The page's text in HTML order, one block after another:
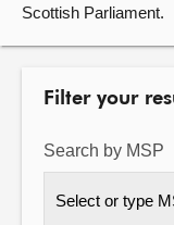
Get involved
Visit
About
Scottish Parliament.
Filter your
Search by MSP
Select or type